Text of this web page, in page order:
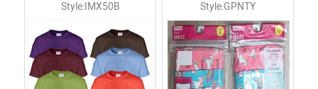
Style:IMX50B Style:GPNTY